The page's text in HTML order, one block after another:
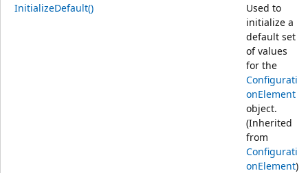
InitializeDefault()
Used to
initialize a
default set
of values
for the
Configurati
onElement
object.
(Inherited
from
Configurati
onElement)